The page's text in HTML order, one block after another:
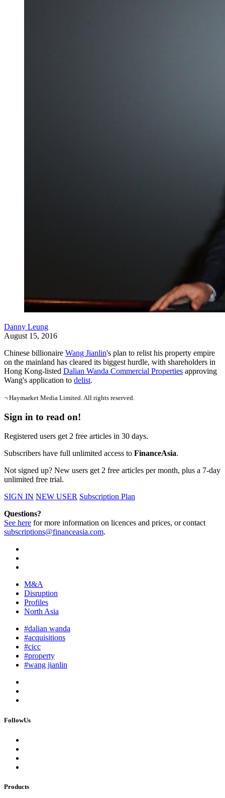
Danny Leung
August 15, 2016
Chinese billionaire Wang Jianlin's plan to relist his property empire
on the mainland has cleared its biggest hurdle, with shareholders in
Hong Kong-listed Dalian Wanda Commercial Properties approving
Wang's application to delist.
¬ Haymarket Media Limited. All rights reserved.
Sign in to read on!
Registered users get 2 free articles in 30 days.
Subscribers have full unlimited access to FinanceAsia.
Not signed up? New users get 2 free articles per month, plus a 7-day
unlimited free trial.
SIGN IN NEW USER Subscription Plan
Questions?
See here for more information on licences and prices, or contact
subscriptions@financeasia.com.
M&A
Disruption
Profiles
North Asia
#dalian wanda
#acquisitions
#cicc
#property
#wang jianlin
FollowUs
Products